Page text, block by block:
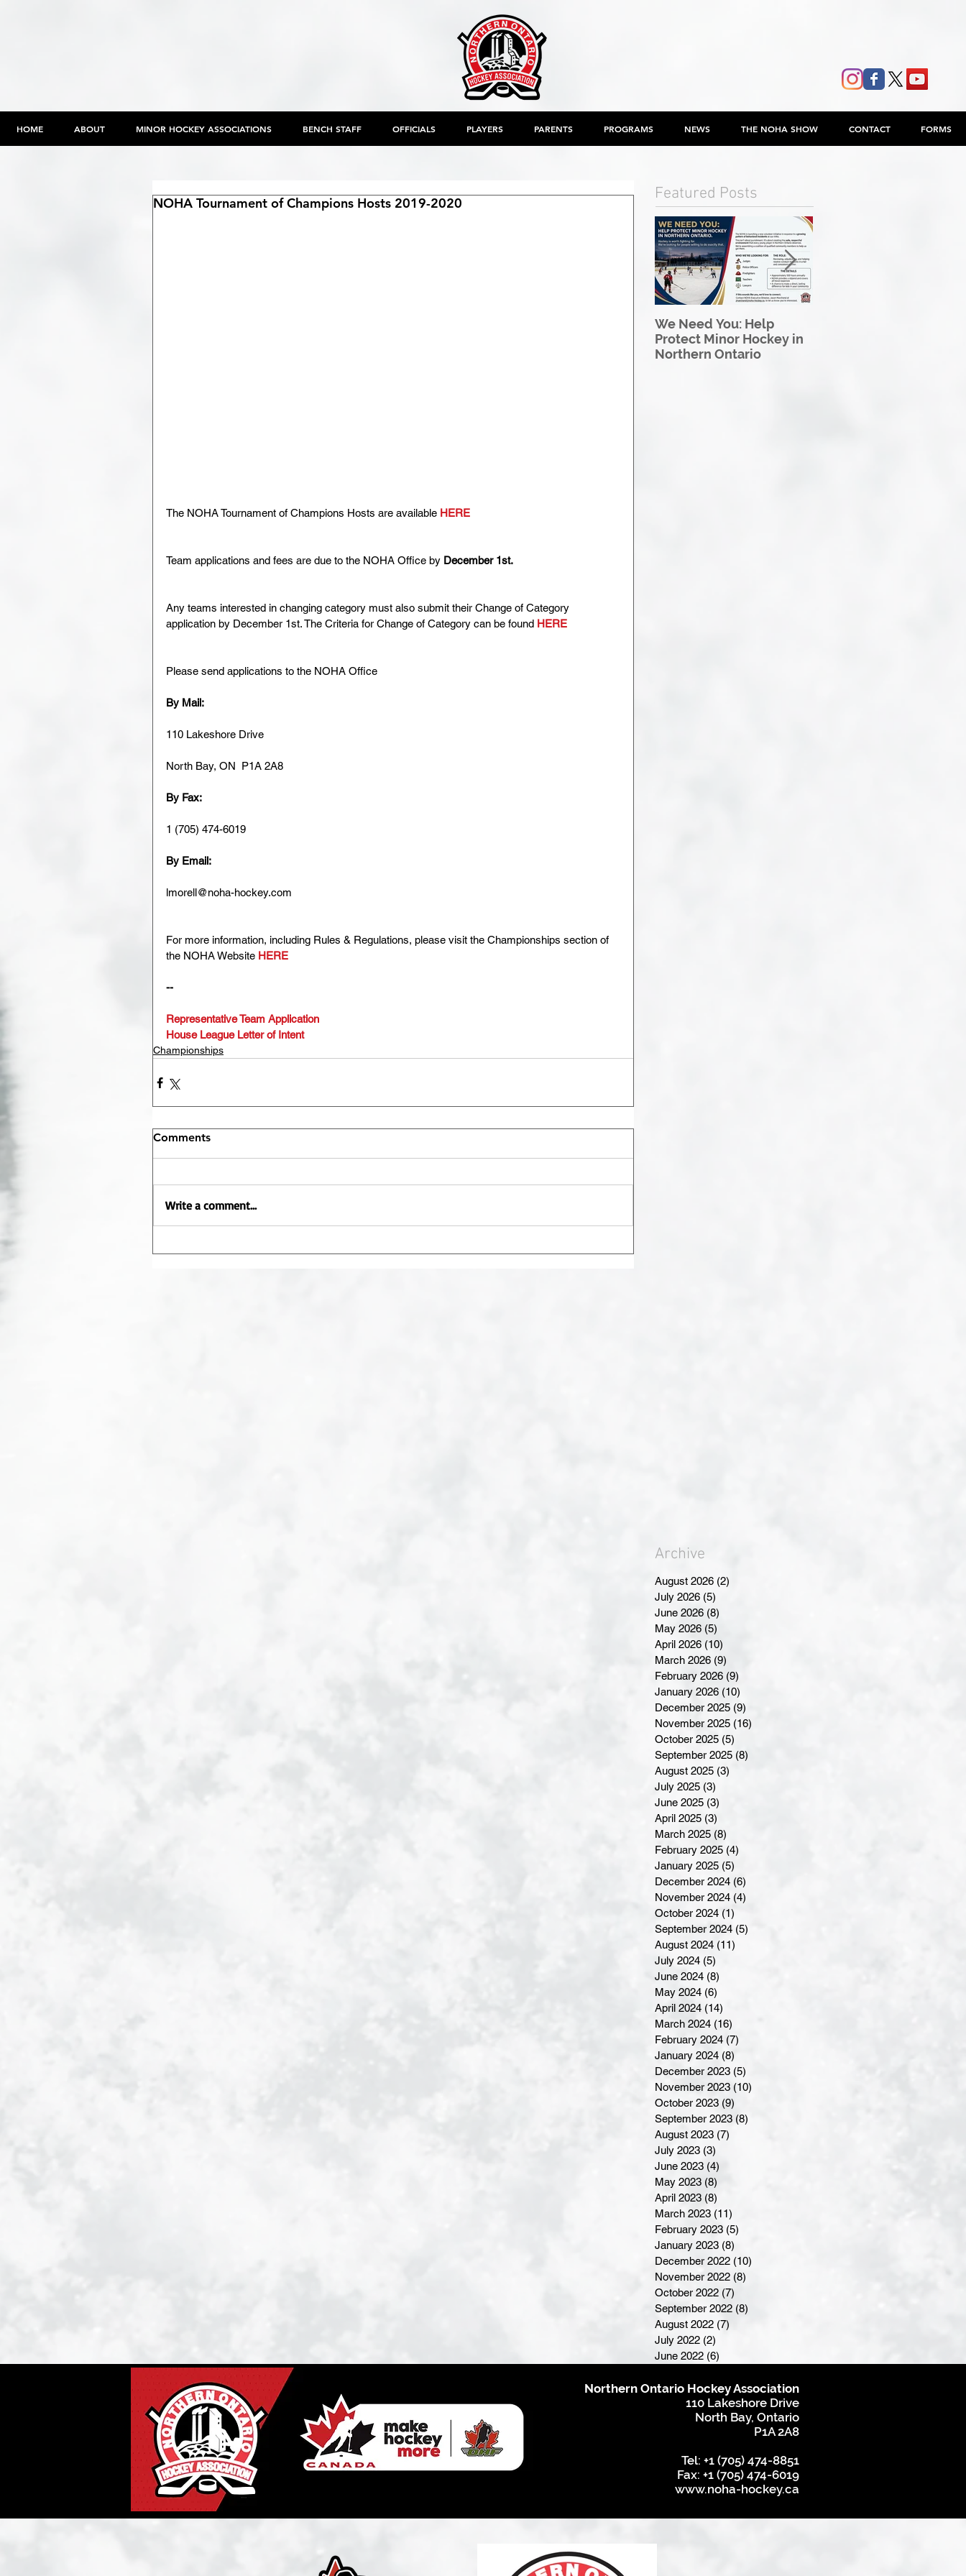
HOME ABOUT MINOR HOCKEY ASSOCIATIONS BENCH STAFF OFFICIALS PLAYERS PARENTS PROGRAMS NEWS THE NOHA SHOW CONTACT FORMS
NOHA Tournament of Champions Hosts 2019-2020
The NOHA Tournament of Champions Hosts are available HERE
Team applications and fees are due to the NOHA Office by December 1st.
Any teams interested in changing category must also submit their Change of Category
application by December 1st. The Criteria for Change of Category can be found HERE
Please send applications to the NOHA Office
By Mail:
110 Lakeshore Drive
North Bay, ON  P1A 2A8
By Fax:
1 (705) 474-6019
By Email:
lmorell@noha-hockey.com
For more information, including Rules & Regulations, please visit the Championships section of
the NOHA Website HERE
--
Representative Team Application
House League Letter of Intent
Championships
Comments
Write a comment...
Featured Posts
We Need You: Help
Protect Minor Hockey in
Northern Ontario
Archive
August 2026 (2)
July 2026 (5)
June 2026 (8)
May 2026 (5)
April 2026 (10)
March 2026 (9)
February 2026 (9)
January 2026 (10)
December 2025 (9)
November 2025 (16)
October 2025 (5)
September 2025 (8)
August 2025 (3)
July 2025 (3)
June 2025 (3)
April 2025 (3)
March 2025 (8)
February 2025 (4)
January 2025 (5)
December 2024 (6)
November 2024 (4)
October 2024 (1)
September 2024 (5)
August 2024 (11)
July 2024 (5)
June 2024 (8)
May 2024 (6)
April 2024 (14)
March 2024 (16)
February 2024 (7)
January 2024 (8)
December 2023 (5)
November 2023 (10)
October 2023 (9)
September 2023 (8)
August 2023 (7)
July 2023 (3)
June 2023 (4)
May 2023 (8)
April 2023 (8)
March 2023 (11)
February 2023 (5)
January 2023 (8)
December 2022 (10)
November 2022 (8)
October 2022 (7)
September 2022 (8)
August 2022 (7)
July 2022 (2)
June 2022 (6)
Northern Ontario Hockey Association
110 Lakeshore Drive
North Bay, Ontario
P1A 2A8
Tel: +1 (705) 474-8851
Fax: +1 (705) 474-6019
www.noha-hockey.ca